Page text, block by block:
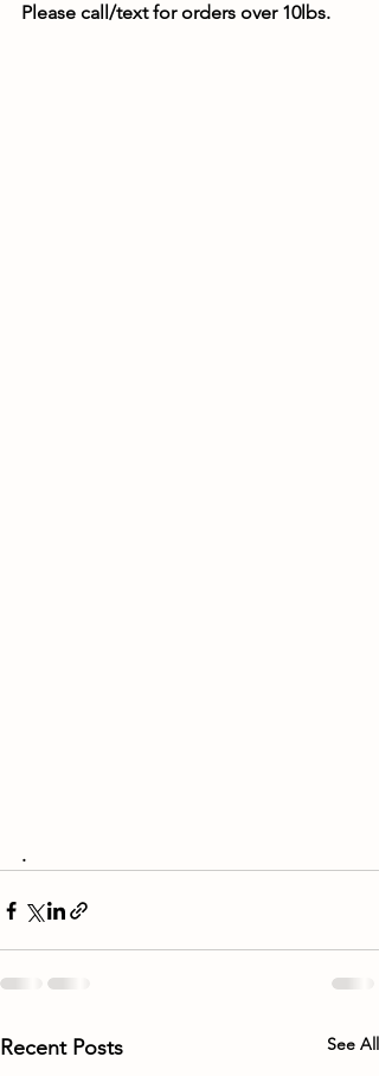
Please call/text for orders over 10lbs.
.
Recent Posts See All